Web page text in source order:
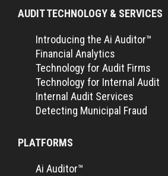
AUDIT TECHNOLOGY & SERVICES
Introducing the Ai Auditor™
Financial Analytics
Technology for Audit Firms
Technology for Internal Audit
Internal Audit Services
Detecting Municipal Fraud
PLATFORMS
Ai Auditor™